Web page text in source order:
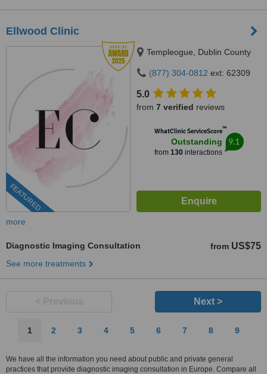
Ellwood Clinic
FEATURED
Templeogue, Dublin County
(877) 304-0812 ext: 62309
5.0
from 7 verified reviews
WhatClinic ServiceScore™
Outstanding
from 130interactions
9.1
more
Diagnostic Imaging Consultation from US$75
See more treatments
Next >
1 2 3 4 5 6 7 8 9
We have all the information you need about public and private general
practices that provide diagnostic imaging consultation in Europe. Compare all